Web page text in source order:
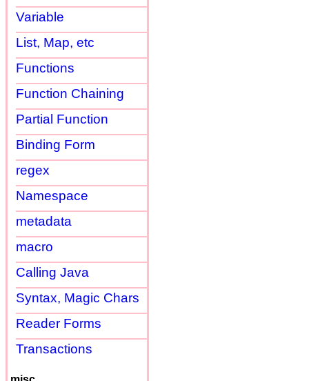
Variable
List, Map, etc
Functions
Function Chaining
Partial Function
Binding Form
regex
Namespace
metadata
macro
Calling Java
Syntax, Magic Chars
Reader Forms
Transactions